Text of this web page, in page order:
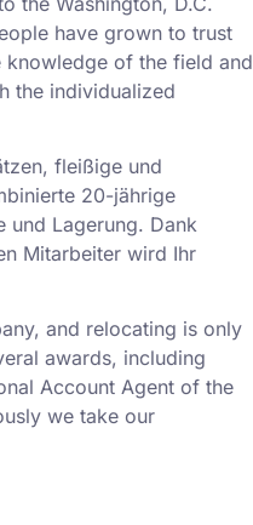
have grown to trust
knowledge of the field and
the individualized
fleißige und
20-jährige
und Lagerung. Dank
Mitarbeiter wird Ihr
and relocating is only
awards, including
Account Agent of the
we take our